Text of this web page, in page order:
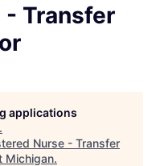
- Transfer
applications
.
Nurse - Transfer
Michigan.